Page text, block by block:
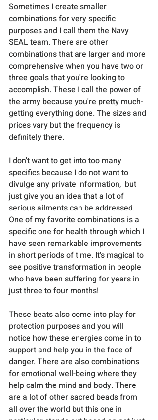
Sometimes I create smaller
combinations for very specific
purposes and I call them the Navy
SEAL team. There are other
combinations that are larger and more
comprehensive when you have two or
three goals that you're looking to
accomplish. These I call the power of
the army because you're pretty much-
getting everything done. The sizes and
prices vary but the frequency is
definitely there.
I don't want to get into too many
specifics because I do not want to
divulge any private information,  but
just give you an idea that a lot of
serious ailments can be addressed.
One of my favorite combinations is a
specific one for health through which I
have seen remarkable improvements
in short periods of time. It's magical to
see positive transformation in people
who have been suffering for years in
just three to four months!
These beats also come into play for
protection purposes and you will
notice how these energies come in to
support and help you in the face of
danger. There are also combinations
for emotional well-being where they
help calm the mind and body. There
are a lot of other sacred beads from
all over the world but this one in